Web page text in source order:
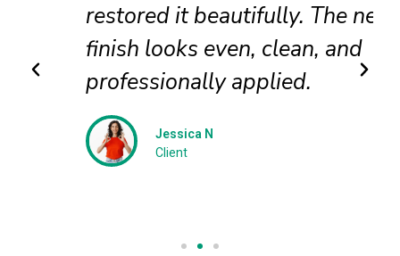
restored it beautifully. The new
finish looks even, clean, and
professionally applied.
Jessica N
Client